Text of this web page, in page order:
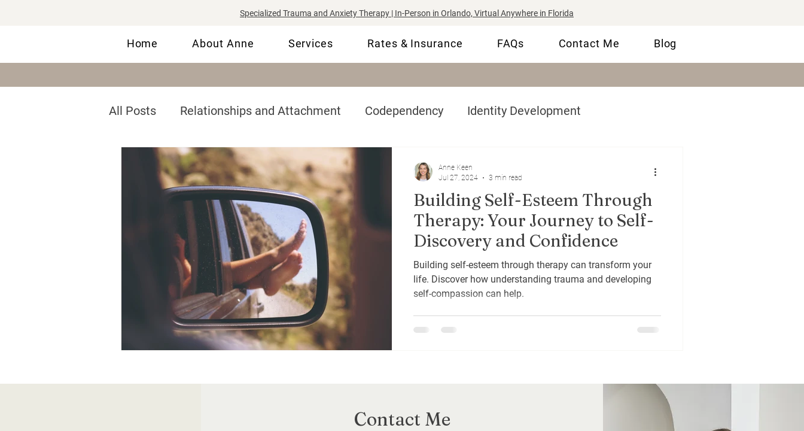
Specialized Trauma and Anxiety Therapy | In-Person in Orlando, Virtual Anywhere in Florida
Home About Anne Services Rates & Insurance FAQs Contact Me Blog
All Posts Relationships and Attachment Codependency Identity Development
Communication Self-Esteem Complex Trauma
Men's Mental Health
Building Self-Esteem Through
Therapy: Your Journey to Self-
Discovery and Confidence
Building self-esteem through therapy can transform your
life. Discover how understanding trauma and developing
self-compassion can help.
Anne Keen
Jul 27, 2024
3 min read
Contact Me